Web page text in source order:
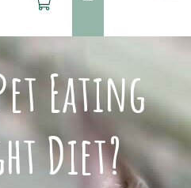
Eating
Diet?